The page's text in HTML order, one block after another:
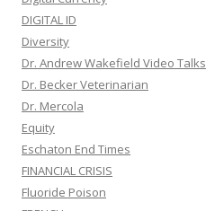
DIGITAL ID
Diversity
Dr. Andrew Wakefield Video Talks
Dr. Becker Veterinarian
Dr. Mercola
Equity
Eschaton End Times
FINANCIAL CRISIS
Fluoride Poison